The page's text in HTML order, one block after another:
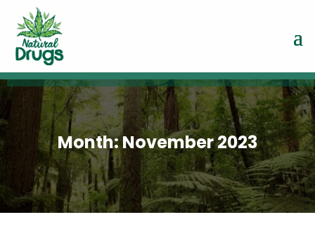
Month:November 2023